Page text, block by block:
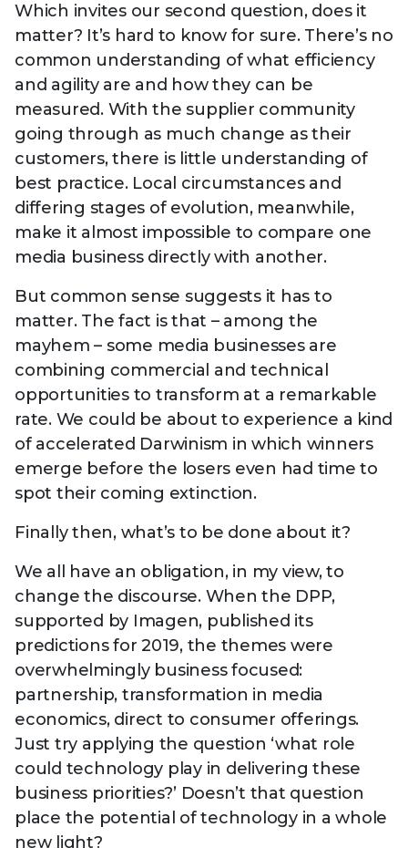
Which invites our second question, does it
matter? It’s hard to know for sure. There’s no
common understanding of what efficiency
and agility are and how they can be
measured. With the supplier community
going through as much change as their
customers, there is little understanding of
best practice. Local circumstances and
differing stages of evolution, meanwhile,
make it almost impossible to compare one
media business directly with another.
But common sense suggests it has to
matter. The fact is that – among the
mayhem – some media businesses are
combining commercial and technical
opportunities to transform at a remarkable
rate. We could be about to experience a kind
of accelerated Darwinism in which winners
emerge before the losers even had time to
spot their coming extinction.
Finally then, what’s to be done about it?
We all have an obligation, in my view, to
change the discourse. When the DPP,
supported by Imagen, published its
predictions for 2019, the themes were
overwhelmingly business focused:
partnership, transformation in media
economics, direct to consumer offerings.
Just try applying the question ‘what role
could technology play in delivering these
business priorities?’ Doesn’t that question
place the potential of technology in a whole
new light?